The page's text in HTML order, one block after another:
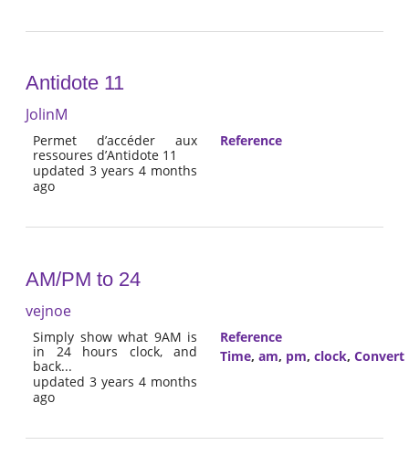
Antidote 11
JolinM
Permet d’accéder aux
ressoures d’Antidote 11
updated 3 years 4 months
ago
Reference
AM/PM to 24
vejnoe
Simply show what 9AM is
in 24 hours clock, and
back...
updated 3 years 4 months
ago
Reference
Time, am, pm, clock, Convert